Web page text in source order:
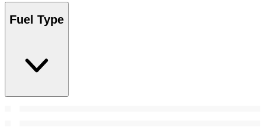
Fuel Type